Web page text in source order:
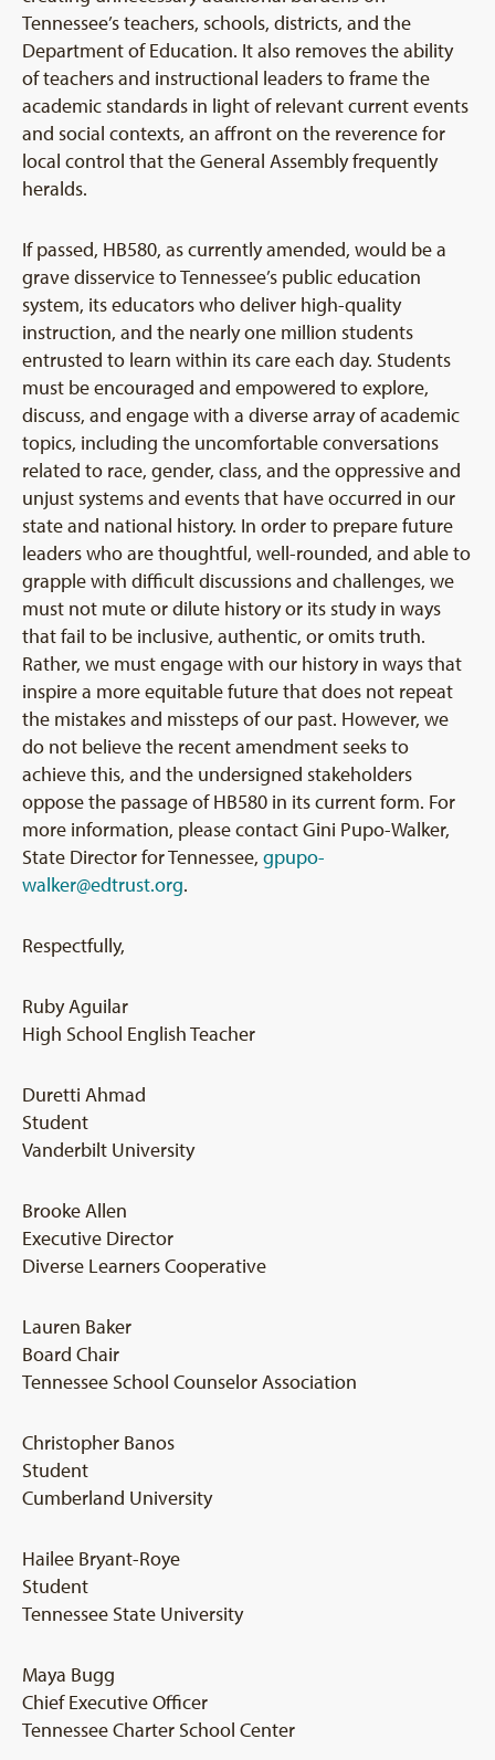
Tennessee’s teachers, schools, districts, and the
Department of Education. It also removes the ability
of teachers and instructional leaders to frame the
academic standards in light of relevant current events
and social contexts, an affront on the reverence for
local control that the General Assembly frequently
heralds.
If passed, HB580, as currently amended, would be a
grave disservice to Tennessee’s public education
system, its educators who deliver high-quality
instruction, and the nearly one million students
entrusted to learn within its care each day. Students
must be encouraged and empowered to explore,
discuss, and engage with a diverse array of academic
topics, including the uncomfortable conversations
related to race, gender, class, and the oppressive and
unjust systems and events that have occurred in our
state and national history. In order to prepare future
leaders who are thoughtful, well-rounded, and able to
grapple with difficult discussions and challenges, we
must not mute or dilute history or its study in ways
that fail to be inclusive, authentic, or omits truth.
Rather, we must engage with our history in ways that
inspire a more equitable future that does not repeat
the mistakes and missteps of our past. However, we
do not believe the recent amendment seeks to
achieve this, and the undersigned stakeholders
oppose the passage of HB580 in its current form. For
more information, please contact Gini Pupo-Walker,
State Director for Tennessee, gpupo-
walker@edtrust.org.
Respectfully,
Ruby Aguilar
High School English Teacher
Duretti Ahmad
Student
Vanderbilt University
Brooke Allen
Executive Director
Diverse Learners Cooperative
Lauren Baker
Board Chair
Tennessee School Counselor Association
Christopher Banos
Student
Cumberland University
Hailee Bryant-Roye
Student
Tennessee State University
Maya Bugg
Chief Executive Officer
Tennessee Charter School Center